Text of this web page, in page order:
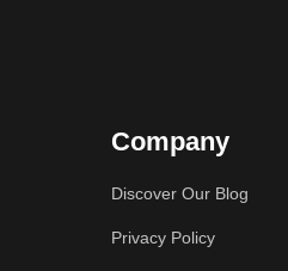
Company
Discover Our Blog
Privacy Policy